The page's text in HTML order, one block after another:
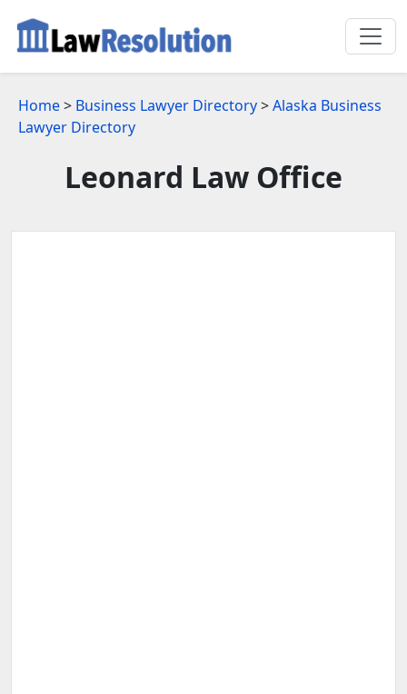
Home> Business Lawyer Directory>Alaska Business
Lawyer Directory
Leonard Law Office